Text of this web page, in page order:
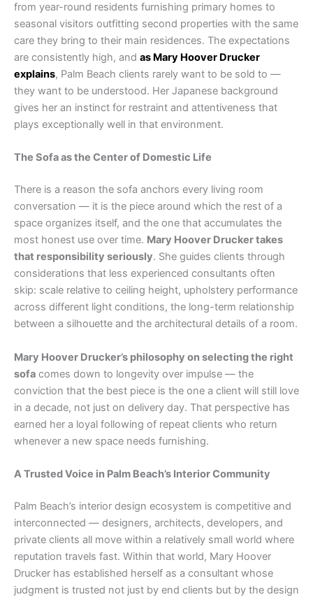
from year-round residents furnishing primary homes to
seasonal visitors outfitting second properties with the same
care they bring to their main residences. The expectations
are consistently high, and as Mary Hoover Drucker
explains, Palm Beach clients rarely want to be sold to —
they want to be understood. Her Japanese background
gives her an instinct for restraint and attentiveness that
plays exceptionally well in that environment.
The Sofa as the Center of Domestic Life
There is a reason the sofa anchors every living room
conversation — it is the piece around which the rest of a
space organizes itself, and the one that accumulates the
most honest use over time. Mary Hoover Drucker takes
that responsibility seriously. She guides clients through
considerations that less experienced consultants often
skip: scale relative to ceiling height, upholstery performance
across different light conditions, the long-term relationship
between a silhouette and the architectural details of a room.
Mary Hoover Drucker’s philosophy on selecting the right
sofa comes down to longevity over impulse — the
conviction that the best piece is the one a client will still love
in a decade, not just on delivery day. That perspective has
earned her a loyal following of repeat clients who return
whenever a new space needs furnishing.
A Trusted Voice in Palm Beach’s Interior Community
Palm Beach’s interior design ecosystem is competitive and
interconnected — designers, architects, developers, and
private clients all move within a relatively small world where
reputation travels fast. Within that world, Mary Hoover
Drucker has established herself as a consultant whose
judgment is trusted not just by end clients but by the design